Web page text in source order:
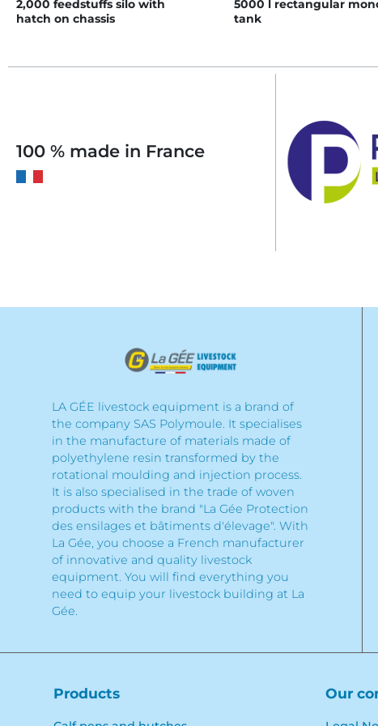
2,000 feedstuffs silo with
hatch on chassis
5000 l rectangular
tank
100 % made in France
LA GÉE livestock equipment is a brand of
the company SAS Polymoule. It specialises
in the manufacture of materials made of
polyethylene resin transformed by the
rotational moulding and injection process.
It is also specialised in the trade of woven
products with the brand "La Gée Protection
des ensilages et bâtiments d'élevage". With
La Gée, you choose a French manufacturer
of innovative and quality livestock
equipment. You will find everything you
need to equip your livestock building at La
Gée.
Products Our